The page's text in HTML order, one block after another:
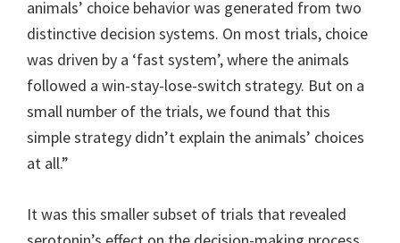
animals’ choice behavior was generated from two
distinctive decision systems. On most trials, choice
was driven by a ‘fast system’, where the animals
followed a win-stay-lose-switch strategy. But on a
small number of the trials, we found that this
simple strategy didn’t explain the animals’ choices
at all.”
It was this smaller subset of trials that revealed